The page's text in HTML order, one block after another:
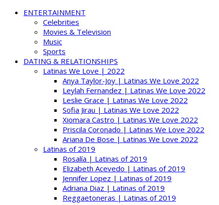
ENTERTAINMENT
Celebrities
Movies & Television
Music
Sports
DATING & RELATIONSHIPS
Latinas We Love | 2022
Anya Taylor-Joy | Latinas We Love 2022
Leylah Fernandez | Latinas We Love 2022
Leslie Grace | Latinas We Love 2022
Sofia Jirau | Latinas We Love 2022
Xiomara Castro | Latinas We Love 2022
Priscila Coronado | Latinas We Love 2022
Ariana De Bose | Latinas We Love 2022
Latinas of 2019
Rosalía | Latinas of 2019
Elizabeth Acevedo | Latinas of 2019
Jennifer Lopez | Latinas of 2019
Adriana Diaz | Latinas of 2019
Reggaetoneras | Latinas of 2019